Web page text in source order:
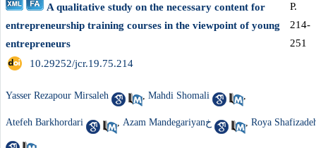
A qualitative study on the necessary content for
entrepreneurship training courses in the viewpoint of young
entrepreneurs
P.
214-
251
‎ 10.29252/jcr.19.75.214
Yasser Rezapour Mirsaleh Mahdi Shomali
Atefeh Barkhordari , Azam Mandegariyanخ , Roya